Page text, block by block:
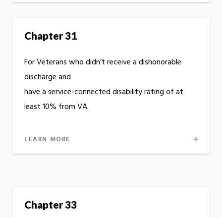
Chapter 31
For Veterans who didn’t receive a dishonorable
discharge and
have a service-connected disability rating of at
least 10% from VA.
LEARN MORE
Chapter 33